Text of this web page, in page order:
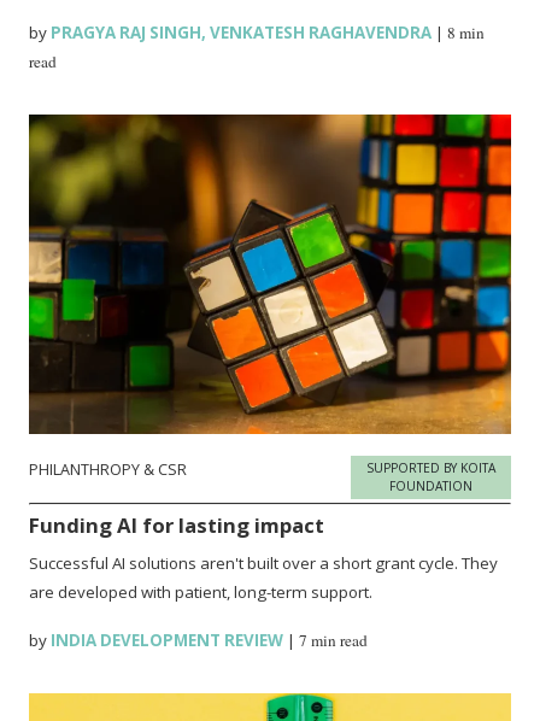
by PRAGYA RAJ SINGH,VENKATESH RAGHAVENDRA |8 min
read
PHILANTHROPY & CSR
SUPPORTED BY KOITA
FOUNDATION
Funding AI for lasting impact
Successful AI solutions aren't built over a short grant cycle. They
are developed with patient, long-term support.
by INDIA DEVELOPMENT REVIEW |7 min read